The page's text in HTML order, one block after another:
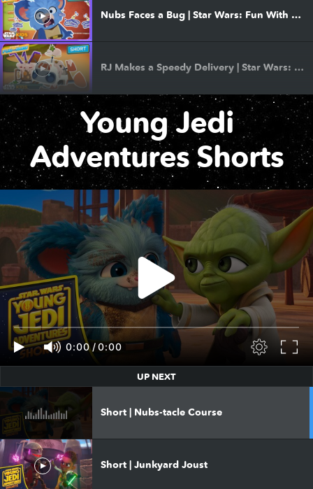
Clip | Tree Troubles
Clip | Loden Greatstorm and Bell Zettifar
Clip | Starlight Beacon
Clip | Off the Rails
Clip | The Ganguls
Nubs Faces a Bug | Star Wars: Fun With Nubs
RJ Makes a Speedy Delivery | Star Wars: Fun With Nubs
Nubs Gets A Tummy Ache | Star Wars: Fun With Nubs
Nubs Tries To Sleep | Star Wars: Fun With Nubs
Nubs Learns To Paint | Star Wars: Fun With Nubs
Young Jedi
Adventures Shorts
0:00 /0:00
UP NEXT
Short | Nubs-tacle Course
Short | Junkyard Joust